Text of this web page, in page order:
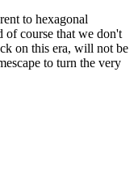
to hexagonal
of course that we don't
on this era, will not be
to turn the very